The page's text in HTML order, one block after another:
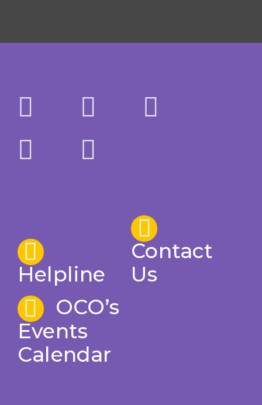
Helpline
Contact
Us
OCO’s
Events
Calendar